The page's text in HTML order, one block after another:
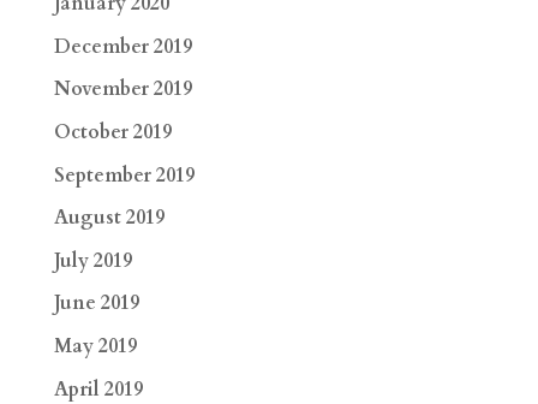
December 2019
November 2019
October 2019
September 2019
August 2019
July 2019
June 2019
May 2019
April 2019